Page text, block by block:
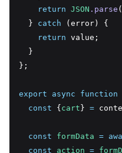
return JSON .parse
  }
catch (error) {
return value;
  }
};
export async function
const { cart } =
const formData =
const
action =